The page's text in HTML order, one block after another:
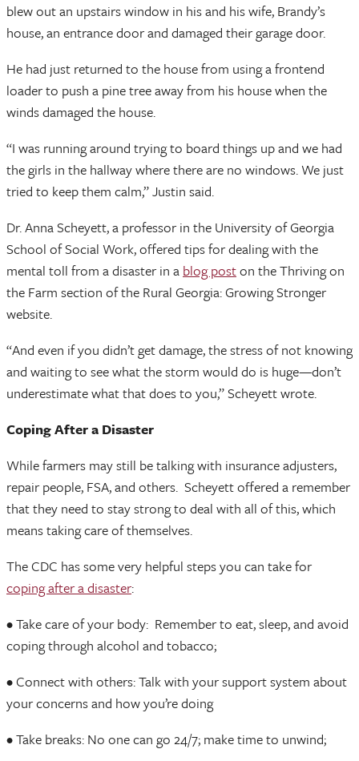
blew out an upstairs window in his and his wife, Brandy’s
house, an entrance door and damaged their garage door.
He had just returned to the house from using a frontend
loader to push a pine tree away from his house when the
winds damaged the house.
“I was running around trying to board things up and we had
the girls in the hallway where there are no windows. We just
tried to keep them calm,” Justin said.
Dr. Anna Scheyett, a professor in the University of Georgia
School of Social Work, offered tips for dealing with the
mental toll from a disaster in a blog poston the Thriving on
the Farm section of the Rural Georgia: Growing Stronger
website.
“And even if you didn’t get damage, the stress of not knowing
and waiting to see what the storm would do is huge—don’t
underestimate what that does to you,” Scheyett wrote.
Coping After a Disaster
While farmers may still be talking with insurance adjusters,
repair people, FSA, and others. Scheyett offered a remember
that they need to stay strong to deal with all of this, which
means taking care of themselves.
The CDC has some very helpful steps you can take for
coping after a disaster:
• Take care of your body: Remember to eat, sleep, and avoid
coping through alcohol and tobacco;
• Connect with others: Talk with your support system about
your concerns and how you’re doing
• Take breaks: No one can go 24/7; make time to unwind;